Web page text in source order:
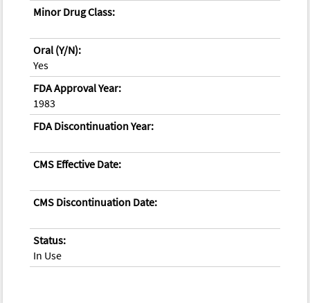
Minor Drug Class:
Oral (Y/N):
Yes
FDA Approval Year:
1983
FDA Discontinuation Year:
CMS Effective Date:
CMS Discontinuation Date:
Status:
In Use